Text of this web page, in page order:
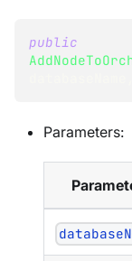
public
Parameters: